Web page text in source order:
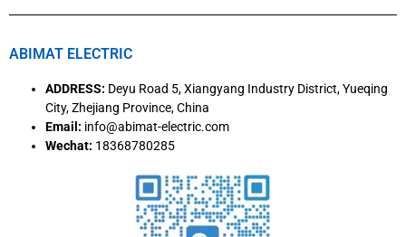
ABIMAT ELECTRIC
ADDRESS: Deyu Road 5, Xiangyang Industry District, Yueqing
City, Zhejiang Province, China
Email: info@abimat-electric.com
Wechat: 18368780285